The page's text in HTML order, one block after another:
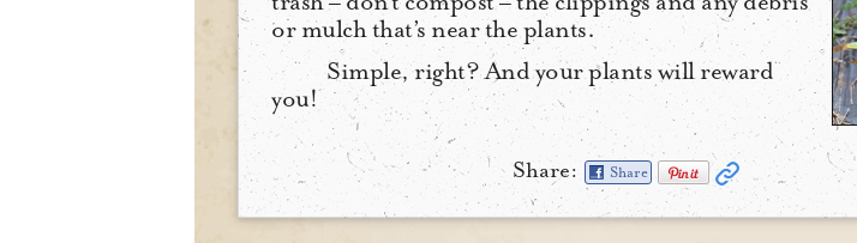
or mulch that’s near the plants.
Simple, right? And your plants will reward
you!
Share: Share